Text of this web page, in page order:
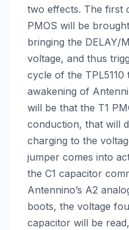
two effects. The first
PMOS will be
bringing the DELAY/
voltage, and thus
cycle of the
awakening of
will be that the T1
conduction, that will
charging to the
jumper comes into
the C1 capacitor
Antennino’s A2
boots, the voltage
capacitor will be